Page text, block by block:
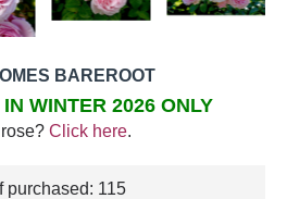
BAREROOT
WINTER 2026 ONLY
Click here.
purchased: 115